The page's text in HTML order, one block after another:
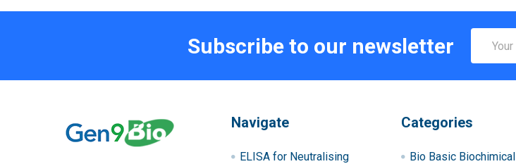
Subscribe to our newsletter
Address
Navigate
ELISA for Neutralising
Categories
Bio Basic Biochimical